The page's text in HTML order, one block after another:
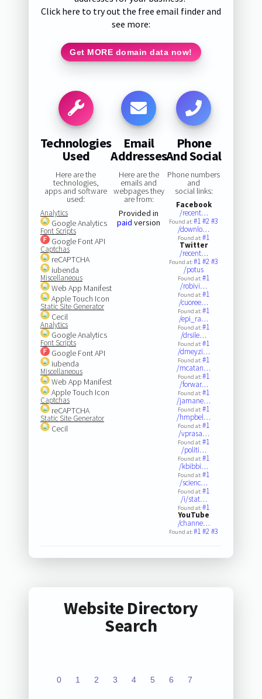
Click here to try out the free email finder and
see more:
Get MORE domain data now!
Technologies
Used
Here are the
technologies,
apps and software
used:
Analytics
Google Analytics
Font Scripts
Google Font API
Captchas
reCAPTCHA
iubenda
Miscellaneous
Web App Manifest
Apple Touch Icon
Static Site Generator
Cecil
Analytics
Google Analytics
Font Scripts
Google Font API
iubenda
Miscellaneous
Web App Manifest
Apple Touch Icon
Captchas
reCAPTCHA
Static Site Generator
Cecil
Email
Addresses
Here are the
emails and
webpages they
are from:
Provided in
paid version
Phone
And Social
Phone numbers
and
social links:
Facebook
/recent…
Found at:#1#2#3
/downlo…
Found at:#1
Twitter
/recent…
Found at:#1#2#3
/potus
Found at:#1
/robivi…
Found at:#1
/cuoree…
Found at:#1
/epi_ra…
Found at:#1
/drsile…
Found at:#1
/dmeyzi…
Found at:#1
/mcatan…
Found at:#1
/forwar…
Found at:#1
/jamane…
Found at:#1
/hmpbel…
Found at:#1
/vprasa…
Found at:#1
/politi…
Found at:#1
/kbibbi…
Found at:#1
/scienc…
Found at:#1
/i/stat…
Found at:#1
YouTube
/channe…
Found at:#1#2#3
Website Directory
Search
0 1 2 3 4 5 6 7